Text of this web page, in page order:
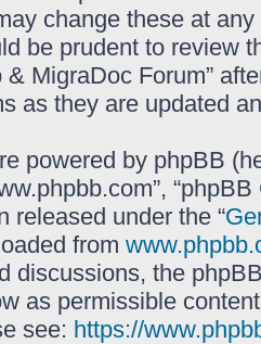
change these at
be prudent to review
& MigraDoc Forum”
as they are updated
powered by phpBB
released under the “
from
discussions, the
as permissible
see: https://